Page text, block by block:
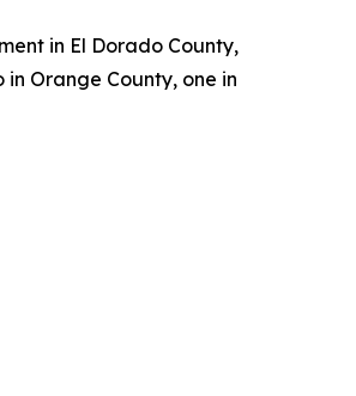
in El Dorado County,
Orange County, one in